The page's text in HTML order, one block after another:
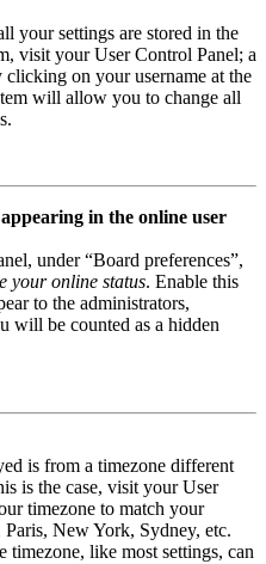
your settings are stored in the
visit your User Control Panel; a
on your username at the
will allow you to change all
in the online user
under “Board preferences”,
your online status. Enable this
to the administrators,
will be counted as a hidden
is from a timezone different
is the case, visit your User
timezone to match your
New York, Sydney, etc.
timezone, like most settings, can